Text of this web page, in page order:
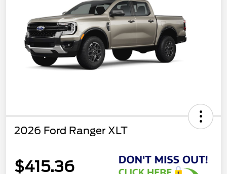
2026 Ford Ranger XLT
$415.36